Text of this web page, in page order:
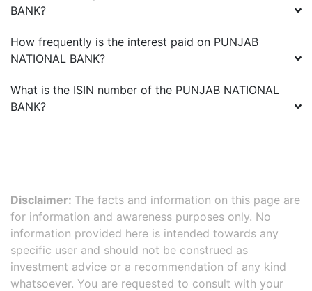
BANK?
How frequently is the interest paid on PUNJAB
NATIONAL BANK?
What is the ISIN number of the PUNJAB NATIONAL
BANK?
Disclaimer: The facts and information on this page are
for information and awareness purposes only. No
information provided here is intended towards any
specific user and should not be construed as
investment advice or a recommendation of any kind
whatsoever. You are requested to consult with your